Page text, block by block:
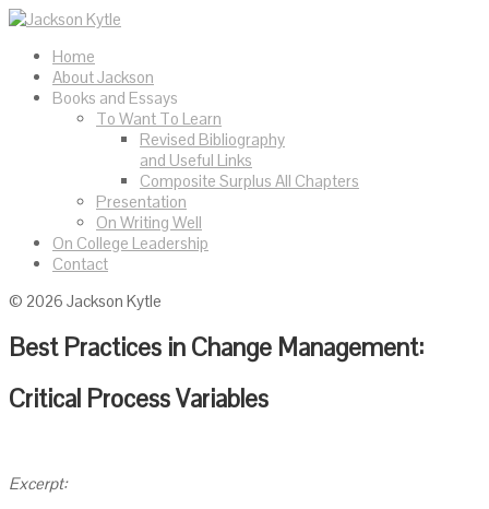
Home
About Jackson
Books and Essays
To Want To Learn
Revised Bibliography
and Useful Links
Composite Surplus All Chapters
Presentation
On Writing Well
On College Leadership
Contact
© 2026 Jackson Kytle
Best Practices in Change Management:
Critical Process Variables
Excerpt: